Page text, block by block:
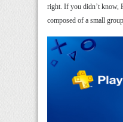
right. If you didn’t know,
composed of a small